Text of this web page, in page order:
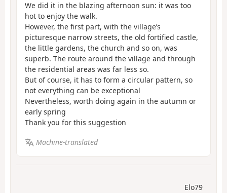
We did it in the blazing afternoon sun: it was too
hot to enjoy the walk.
However, the first part, with the village’s
picturesque narrow streets, the old fortified castle,
the little gardens, the church and so on, was
superb. The route around the village and through
the residential areas was far less so.
But of course, it has to form a circular pattern, so
not everything can be exceptional
Nevertheless, worth doing again in the autumn or
early spring
Thank you for this suggestion
Machine-translated
Elo79